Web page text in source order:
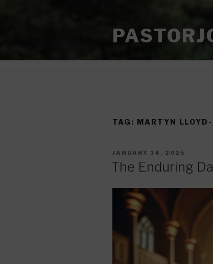
TAG: MARTYN LLOYD-
POSTED
JANUARY 14, 2025
The Enduring